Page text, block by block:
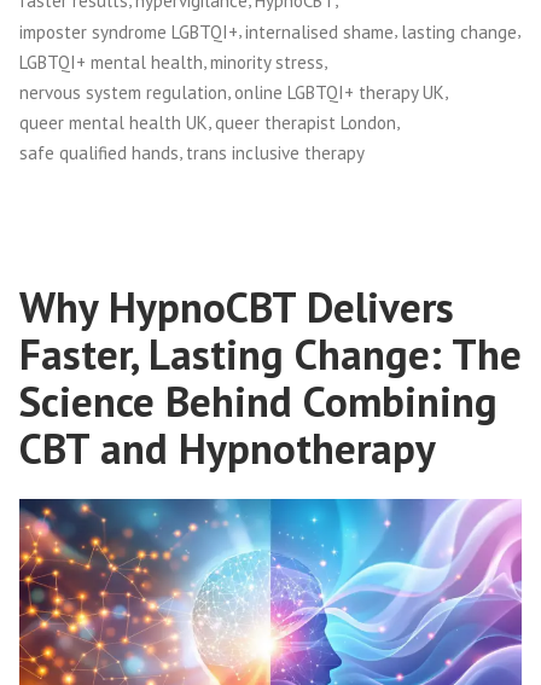
imposter syndrome LGBTQI+,internalised shame, lasting change,
LGBTQI+ mental health minority stress
nervous system regulation, online LGBTQI+ therapy UK,
queer mental health UK,queer therapist London,
safe qualified hands, trans inclusive therapy
Why HypnoCBT Delivers
Faster, Lasting Change: The
Science Behind Combining
CBT and Hypnotherapy